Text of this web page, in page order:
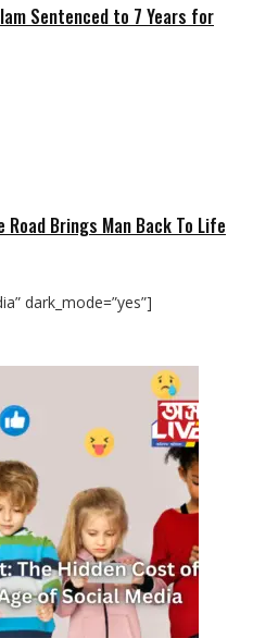
Sentenced to 7 Years for
Road Brings Man Back To Life
dark_mode=”yes”]